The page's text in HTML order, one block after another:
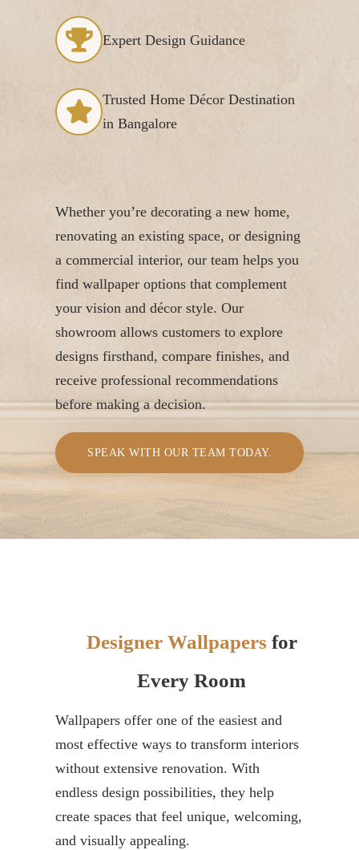
Expert Design Guidance
Trusted Home Décor Destination
in Bangalore
Whether you’re decorating a new home,
renovating an existing space, or designing
a commercial interior, our team helps you
find wallpaper options that complement
your vision and décor style. Our
showroom allows customers to explore
designs firsthand, compare finishes, and
receive professional recommendations
before making a decision.
SPEAK WITH OUR TEAM TODAY.
Designer Wallpapers for
Every Room
Wallpapers offer one of the easiest and
most effective ways to transform interiors
without extensive renovation. With
endless design possibilities, they help
create spaces that feel unique, welcoming,
and visually appealing.